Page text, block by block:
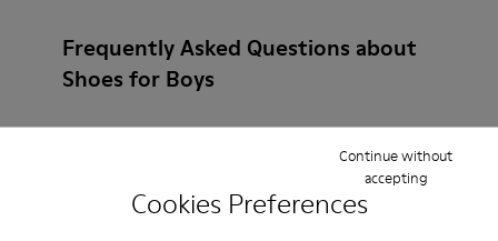
Cookies Preferences
Continue without
accepting
Frequently Asked Questions about
Shoes for Boys
How do I choose Camper shoes that are the right